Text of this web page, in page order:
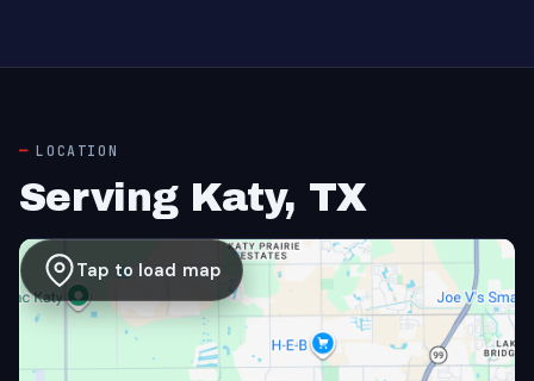
LOCATION
Serving Katy, TX
Tap to load map